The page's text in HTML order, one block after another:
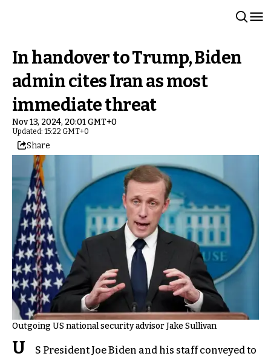
In handover to Trump, Biden
admin cites Iran as most
immediate threat
Nov 13, 2024, 20:01 GMT+0
Updated: 15:22 GMT+0
Share
Outgoing US national security advisor Jake Sullivan
U
S President Joe Biden and his staff conveyed to